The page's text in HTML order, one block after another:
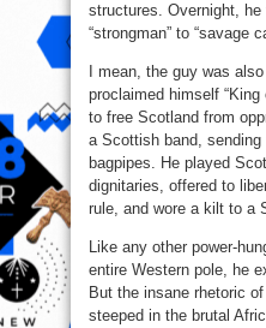
structures. Overnight, he
“strongman” to “savage
I mean, the guy was
proclaimed himself
to free Scotland from
a Scottish band,
bagpipes. He played
dignitaries, offered to
rule, and wore a kilt to a
Like any other power-
entire Western pole, he
But the insane rhetoric
steeped in the brutal